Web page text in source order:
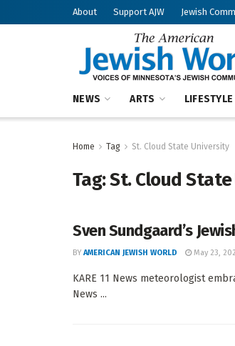
About Support AJW Jewish
NEWS ARTS LIFESTYLE
Home Tag St. Cloud State University
Tag:St. Cloud
Sven Sundgaard’s
BY AMERICAN JEWISH WORLD May 23,
KARE 11 News meteorologist
News ...